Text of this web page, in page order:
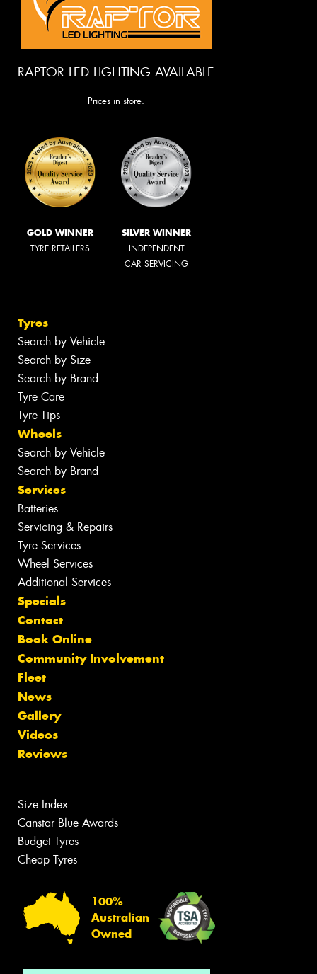
RAPTOR LED LIGHTING AVAILABLE
Prices in store.
GOLD WINNER
TYRE RETAILERS
SILVER WINNER
INDEPENDENT
CAR SERVICING
Tyres
Search by Vehicle
Search by Size
Search by Brand
Tyre Care
Tyre Tips
Wheels
Search by Vehicle
Search by Brand
Services
Batteries
Servicing & Repairs
Tyre Services
Wheel Services
Additional Services
Specials
Contact
Book Online
Community Involvement
Fleet
News
Gallery
Videos
Reviews
Size Index
Canstar Blue Awards
Budget Tyres
Cheap Tyres
100%
Australian
Owned